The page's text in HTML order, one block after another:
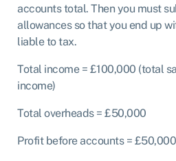
accounts total. Then you must
allowances so that you end up
liable to tax.
Total income = £100,000 (total
income)
Total overheads = £50,000
Profit before accounts = £50,000